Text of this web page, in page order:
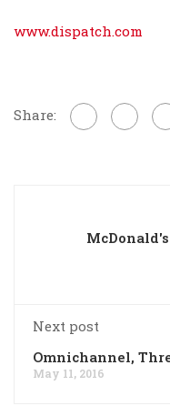
www.dispatch.com
Share:
Next post
Omnichannel,
May 11, 2016